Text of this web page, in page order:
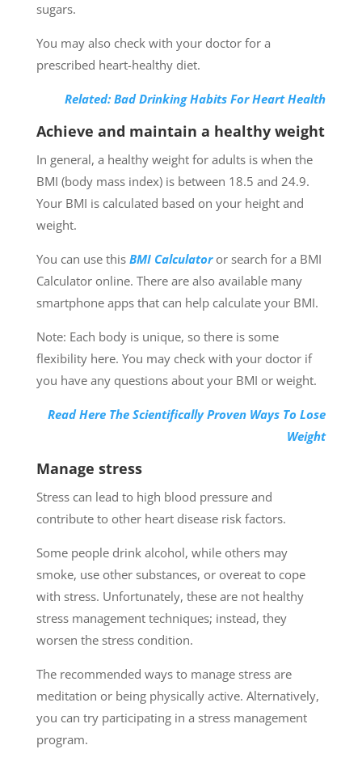
sugars.
You may also check with your doctor for a
prescribed heart-healthy diet.
Related: Bad Drinking Habits For Heart Health
Achieve and maintain a healthy weight
In general, a healthy weight for adults is when the
BMI (body mass index) is between 18.5 and 24.9.
Your BMI is calculated based on your height and
weight.
You can use this BMI Calculatoror search for a BMI
Calculator online. There are also available many
smartphone apps that can help calculate your BMI.
Note: Each body is unique, so there is some
flexibility here. You may check with your doctor if
you have any questions about your BMI or weight.
Read Here The Scientifically Proven Ways To Lose
Weight
Manage stress
Stress can lead to high blood pressure and
contribute to other heart disease risk factors.
Some people drink alcohol, while others may
smoke, use other substances, or overeat to cope
with stress. Unfortunately, these are not healthy
stress management techniques; instead, they
worsen the stress condition.
The recommended ways to manage stress are
meditation or being physically active. Alternatively,
you can try participating in a stress management
program.